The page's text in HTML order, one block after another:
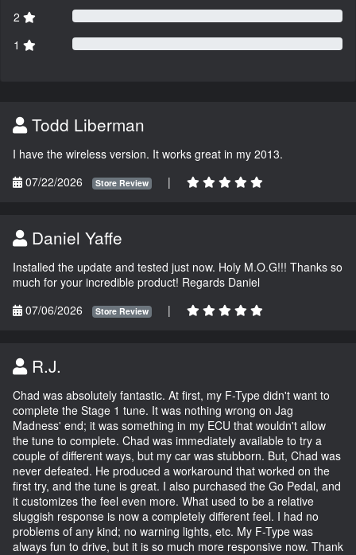
2
1
Todd Liberman
I have the wireless version. It works great in my 2013.
07/22/2026
Store Review |
Daniel Yaffe
Installed the update and tested just now. Holy M.O.G!!! Thanks so
much for your incredible product! Regards Daniel
07/06/2026
Store Review |
R.J.
Chad was absolutely fantastic. At first, my F-Type didn't want to
complete the Stage 1 tune. It was nothing wrong on Jag
Madness' end; it was something in my ECU that wouldn't allow
the tune to complete. Chad was immediately available to try a
couple of different ways, but my car was stubborn. But, Chad was
never defeated. He produced a workaround that worked on the
first try, and the tune is great. I also purchased the Go Pedal, and
it customizes the feel even more. What used to be a relative
sluggish response is now a completely different feel. I had no
problems of any kind; no warning lights, etc. My F-Type was
always fun to drive, but it is so much more responsive now. Thank